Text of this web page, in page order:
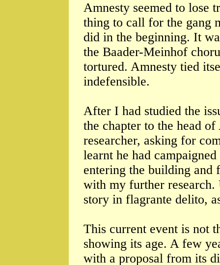
Amnesty seemed to lose
thing to call for the gang
did in the beginning. It
the Baader-Meinhof
tortured. Amnesty tied
indefensible.
After I had studied the
the chapter to the head
researcher, asking for
learnt he had
entering the building
with my further
story in flagrante delito,
This current event is not
showing its age. A few
with a proposal from its